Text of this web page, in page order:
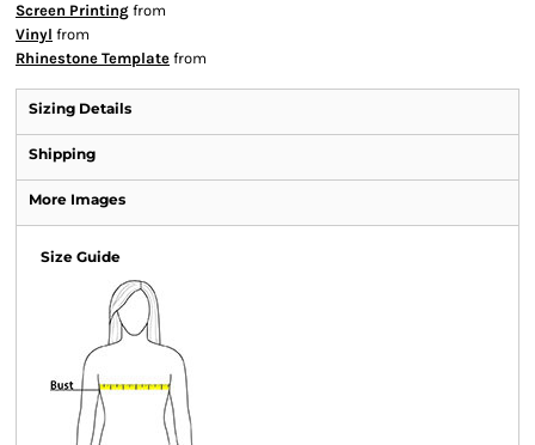
Screen Printing from
Vinyl from
Rhinestone Template from
Sizing Details
Shipping
More Images
Size Guide